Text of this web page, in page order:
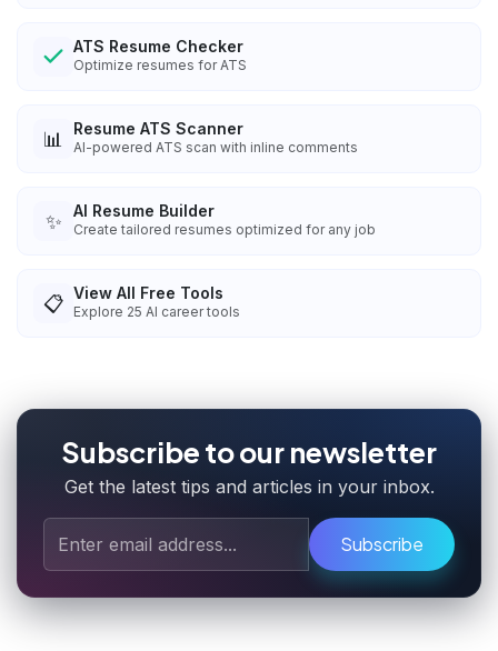
ATS Resume Checker
Optimize resumes for ATS
📊 Resume ATS Scanner
AI-powered ATS scan with inline comments
✨ AI Resume Builder
Create tailored resumes optimized for any job
📋 View All Free Tools
Explore 25 AI career tools
Subscribe to our newsletter
Get the latest tips and articles in your inbox.
Subscribe